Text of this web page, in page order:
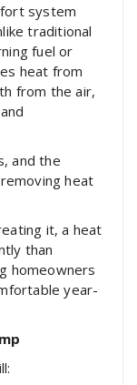
system
traditional
fuel or
heat from
from the air,
and the
heat
it, a heat
than
homeowners
year-